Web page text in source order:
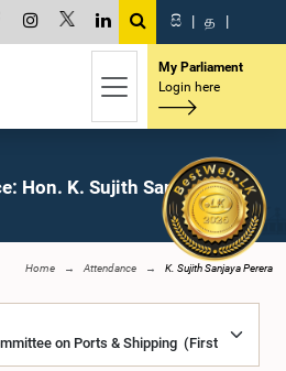
සි | த |
My Parliament
Login here
Hon. K. Sujith Sanjaya
Home Attendance K. Sujith Sanjaya Perera